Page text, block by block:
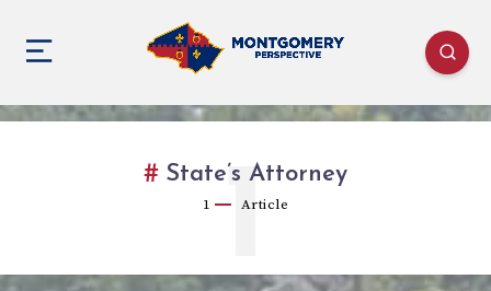
State’s Attorney
1 Article
1